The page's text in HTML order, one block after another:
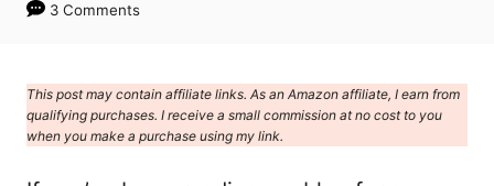
3 Comments
This post may contain affiliate links. As an Amazon affiliate, I earn from
qualifying purchases. I receive a small commission at no cost to you
when you make a purchase using my link.